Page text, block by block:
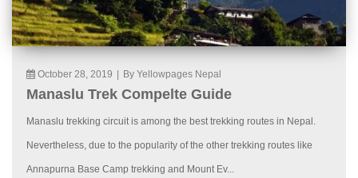
October 28, 2019 By Yellowpages Nepal
Manaslu Trek Compelte Guide
Manaslu trekking circuit is among the best trekking routes in Nepal.
Nevertheless, due to the popularity of the other trekking routes like
Annapurna Base Camp trekking and Mount Ev...